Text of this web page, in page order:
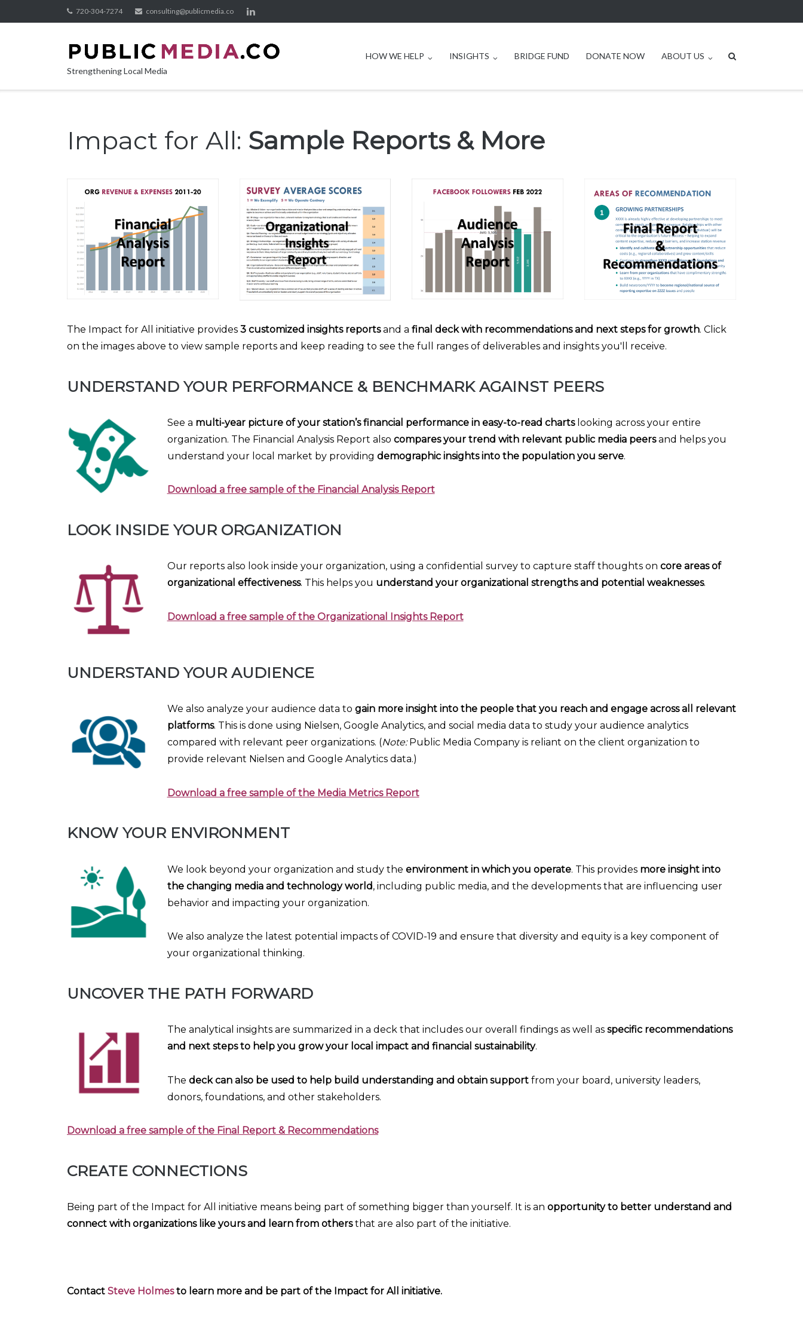
to
720-304-7274 consulting@publicmedia.co
Strengthening Local Media
HOW WE HELP INSIGHTS BRIDGE FUND DONATE NOW ABOUT US
Impact for All: Sample Reports & More
The Impact for All initiative provides 3 customized insights reportsand a final deck with recommendations and next steps for growth. Click
on the images above to view sample reports and keep reading to see the full ranges of deliverables and insights you'll receive.
UNDERSTAND YOUR PERFORMANCE & BENCHMARK AGAINST PEERS
See a multi-year picture of your station’s financial performance in easy-to-read chartslooking across your entire
organization. The Financial Analysis Report also compares your trend with relevant public media peersand helps you
understand your local market by providing demographic insights into the population you serve.
Download a free sample of the Financial Analysis Report
LOOK INSIDE YOUR ORGANIZATION
Our reports also look inside your organization, using a confidential survey to capture staff thoughts on core areas of
organizational effectiveness. This helps you understand your organizational strengths and potential weaknesses.
Download a free sample of the Organizational Insights Report
UNDERSTAND YOUR AUDIENCE
We also analyze your audience data to gain more insight into the people that you reach and engage across all relevant
platforms. This is done using Nielsen, Google Analytics, and social media data to study your audience analytics
compared with relevant peer organizations. (Note:Public Media Company is reliant on the client organization to
provide relevant Nielsen and Google Analytics data.)
Download a free sample of the Media Metrics Report
KNOW YOUR ENVIRONMENT
We look beyond your organization and study the environment in which you operate. This provides more insight into
the changing media and technology world, including public media, and the developments that are influencing user
behavior and impacting your organization.
We also analyze the latest potential impacts of COVID-19 and ensure that diversity and equity is a key component of
your organizational thinking.
UNCOVER THE PATH FORWARD
The analytical insights are summarized in a deck that includes our overall findings as well as specific recommendations
and next steps to help you grow your local impact and financial sustainability.
The deck can also be used to help build understanding and obtain support from your board, university leaders,
donors, foundations, and other stakeholders.
Download a free sample of the Final Report & Recommendations
CREATE CONNECTIONS
Being part of the Impact for All initiative means being part of something bigger than yourself. It is an opportunity to better understand and
connect with organizations like yours and learn from othersthat are also part of the initiative.
Contact Steve Holmesto learn more and be part of the Impact for All initiative.